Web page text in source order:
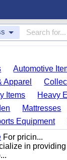
Automotive
Apparel
Items Heavy
Mattresses
Equipment
For pricin...
in